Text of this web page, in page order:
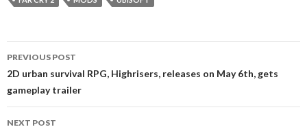
navigation
PREVIOUS POST
2D urban survival RPG, Highrisers, releases on May 6th, gets
gameplay trailer
NEXT POST